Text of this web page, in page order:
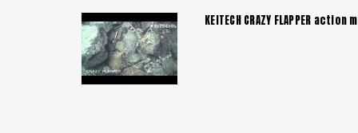
KEITECH CRAZY FLAPPER action